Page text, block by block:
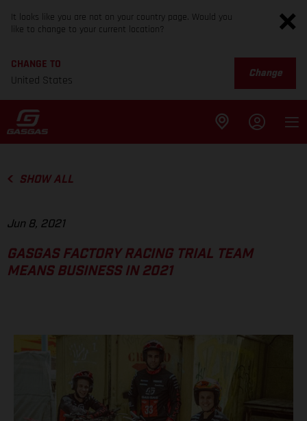
It looks like you are not on your country page. Would you
like to change to your current location?
CHANGE TO
United States
Change
SHOW ALL
Jun 8, 2021
GASGAS FACTORY RACING TRIAL TEAM
MEANS BUSINESS IN 2021